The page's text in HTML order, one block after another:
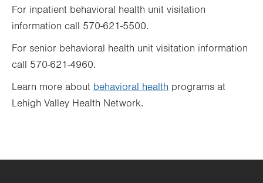
For inpatient behavioral health unit visitation
information call 570-621-5500.
For senior behavioral health unit visitation information
call 570-621-4960.
Learn more about behavioral health programs at
Lehigh Valley Health Network.